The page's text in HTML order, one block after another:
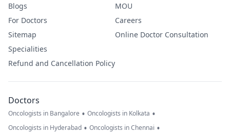
Blogs
For Doctors
Sitemap
Specialities
Refund and Cancellation Policy
MOU
Careers
Online Doctor Consultation
Doctors
Oncologists in Bangalore • Oncologists in Kolkata •
Oncologists in Hyderabad • Oncologists in Chennai •